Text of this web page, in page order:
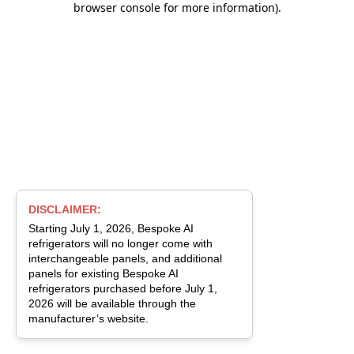
browser console for more information).
DISCLAIMER:
Starting July 1, 2026, Bespoke AI
refrigerators will no longer come with
interchangeable panels, and additional
panels for existing Bespoke AI
refrigerators purchased before July 1,
2026 will be available through the
manufacturer’s website.